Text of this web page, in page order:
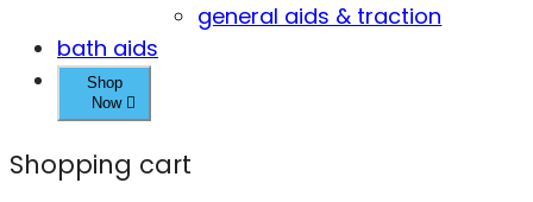
general aids & traction
bath aids
Shop
Now
Shopping cart